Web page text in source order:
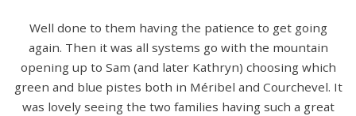
Well done to them having the patience to get going
again. Then it was all systems go with the mountain
opening up to Sam (and later Kathryn) choosing which
green and blue pistes both in Méribel and Courchevel. It
was lovely seeing the two families having such a great